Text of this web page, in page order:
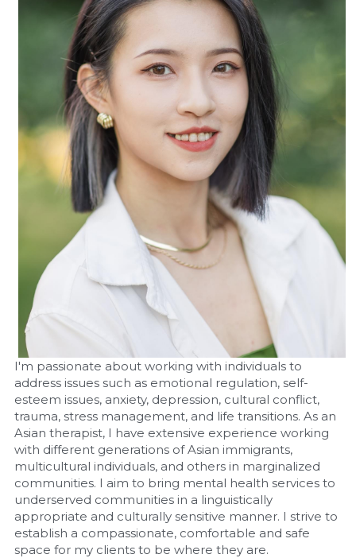
I'm passionate about working with individuals to
address issues such as emotional regulation, self-
esteem issues, anxiety, depression, cultural conflict,
trauma, stress management, and life transitions. As an
Asian therapist, I have extensive experience working
with different generations of Asian immigrants,
multicultural individuals, and others in marginalized
communities. I aim to bring mental health services to
underserved communities in a linguistically
appropriate and culturally sensitive manner. I strive to
establish a compassionate, comfortable and safe
space for my clients to be where they are.